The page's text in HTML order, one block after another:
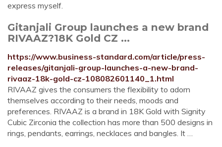
express myself.
Gitanjali Group launches a new brand
RIVAAZ?18K Gold CZ ...
https://www.business-standard.com/article/press-
releases/gitanjali-group-launches-a-new-brand-
rivaaz-18k-gold-cz-108082601140_1.html
RIVAAZ gives the consumers the flexibility to adorn
themselves according to their needs, moods and
preferences. RIVAAZ is a brand in 18K Gold with Signity
Cubic Zirconia the collection has more than 500 designs in
rings, pendants, earrings, necklaces and bangles. It …